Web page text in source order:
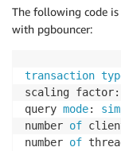
The following code
with pgbouncer:
transaction
scaling factor:
query mode:
number of
number of